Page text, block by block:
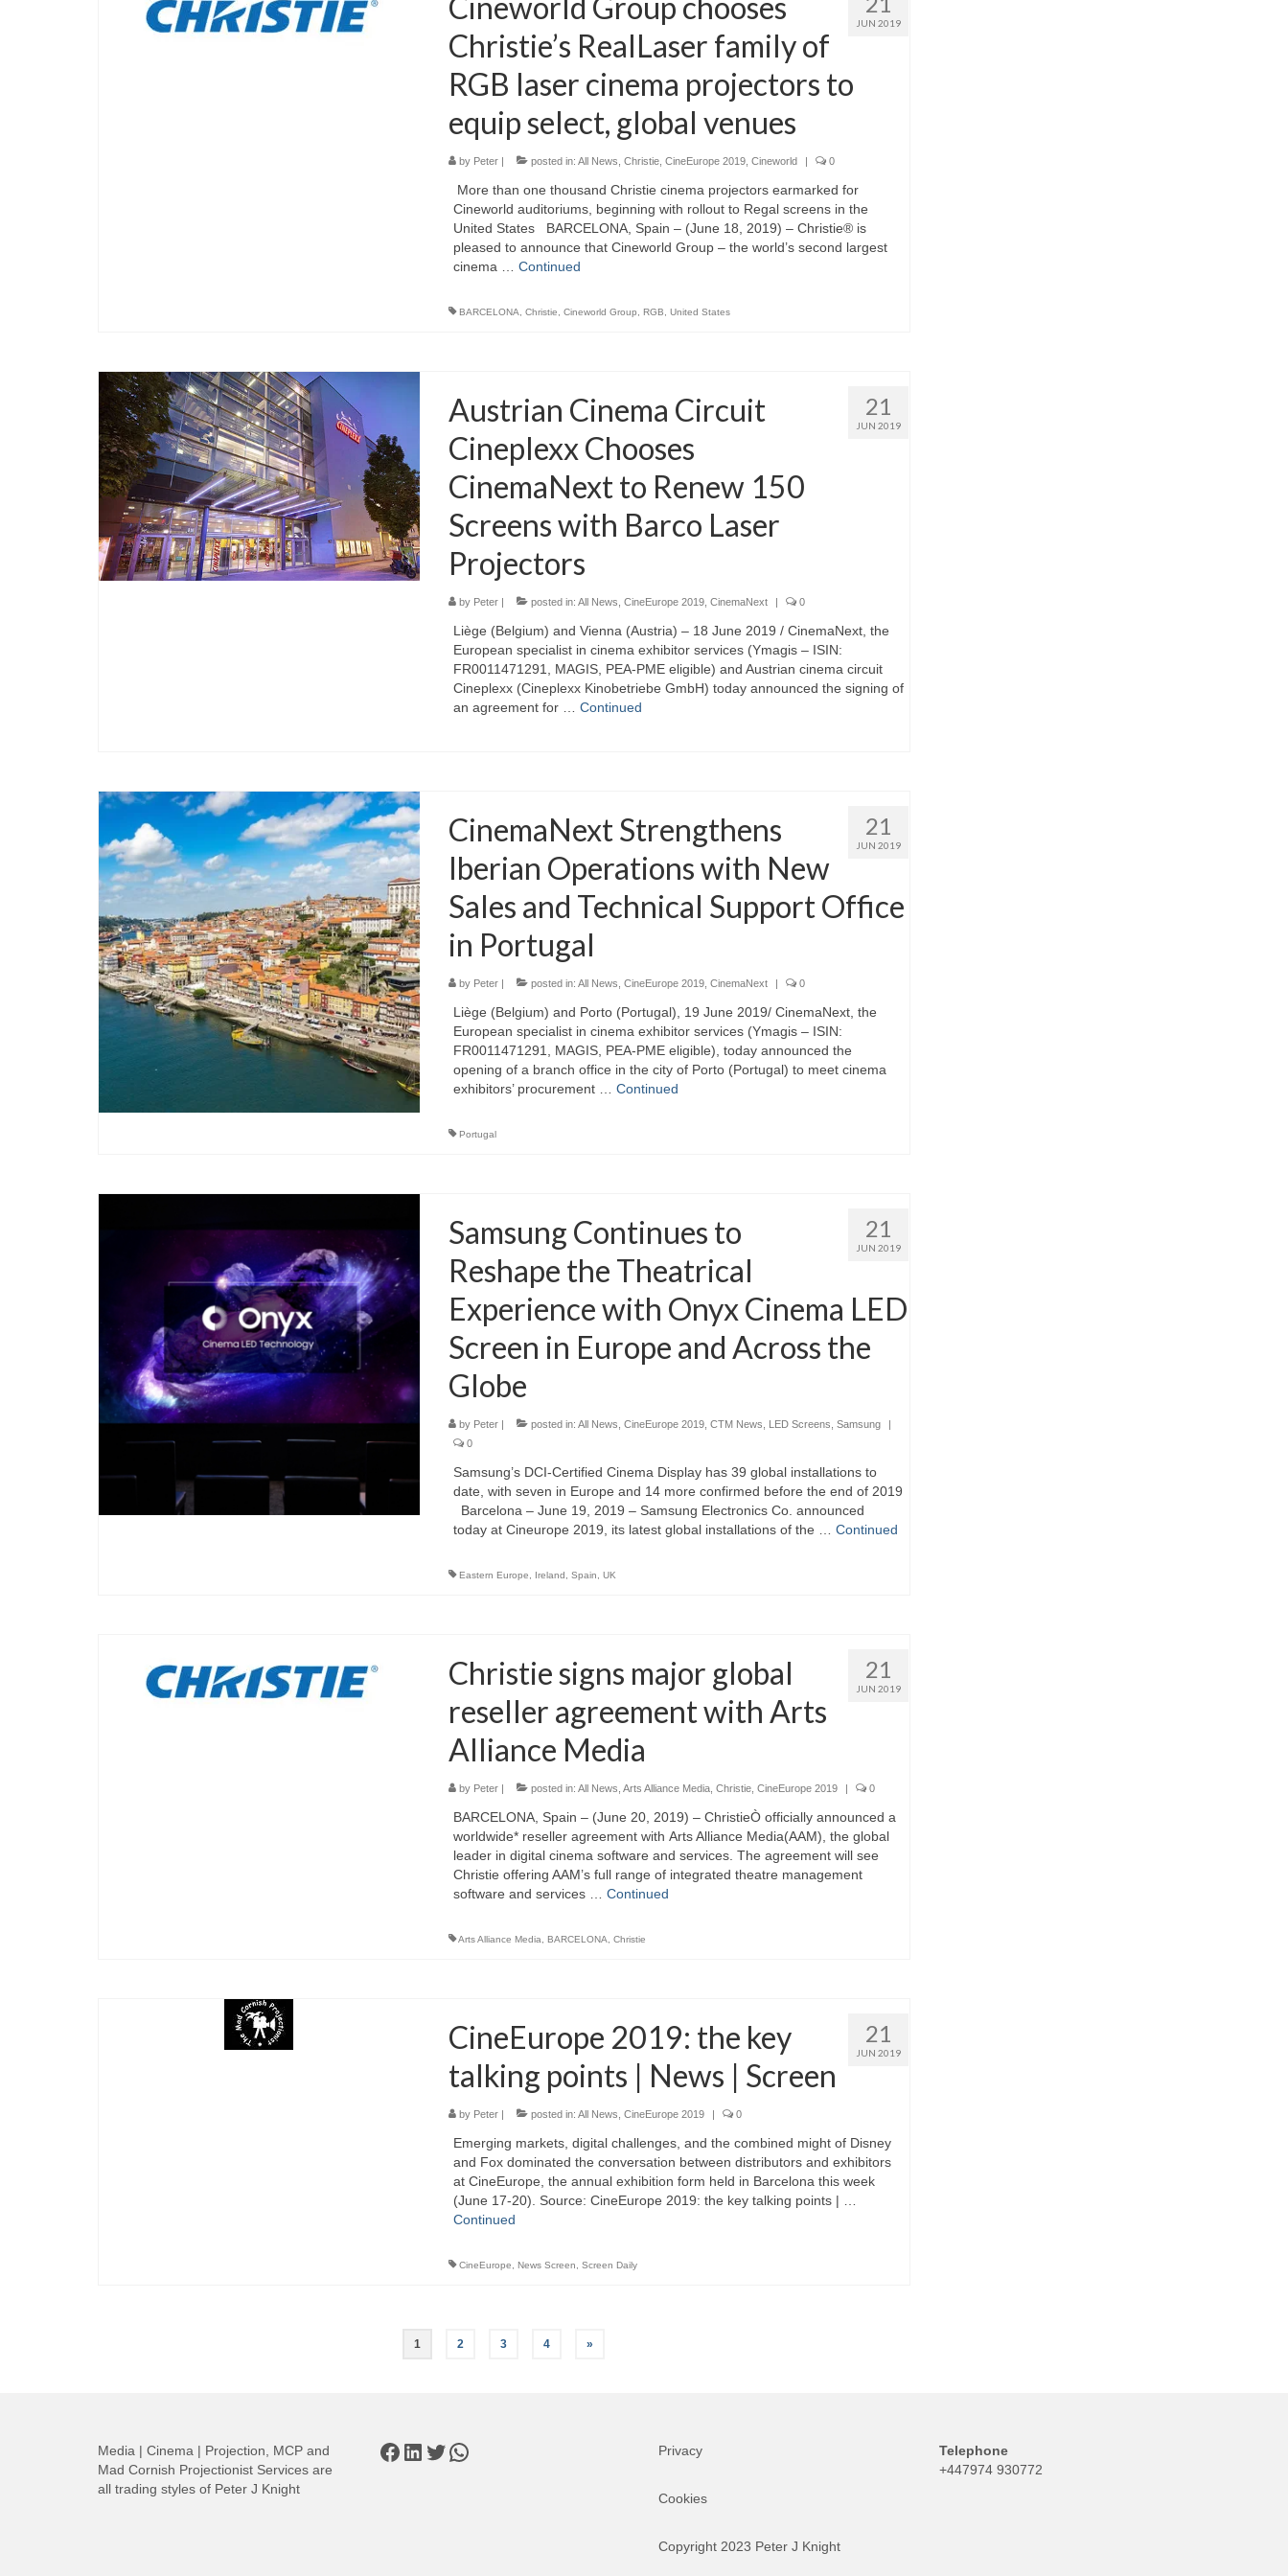
JUN 2019
Christie’s RealLaser family of
RGB laser cinema projectors to
equip select, global venues
by Peter| posted in: All News Christie, CineEurope 2019, Cineworld | 0
More than one thousand Christie cinema projectors earmarked for
Cineworld auditoriums, beginning with rollout to Regal screens in the
United States BARCELONA, Spain – (June 18, 2019) – Christie® is
pleased to announce that Cineworld Group – the world’s second largest
cinema … Continued
BARCELONA Christie Cineworld Group RGB United States
21
JUN 2019
Austrian Cinema Circuit
Cineplexx Chooses
CinemaNext to Renew 150
Screens with Barco Laser
Projectors
by Peter| posted in: All News CineEurope 2019, CinemaNext | 0
Liège (Belgium) and Vienna (Austria) – 18 June 2019 / CinemaNext, the
European specialist in cinema exhibitor services (Ymagis – ISIN:
FR0011471291, MAGIS, PEA-PME eligible) and Austrian cinema circuit
Cineplexx (Cineplexx Kinobetriebe GmbH) today announced the signing of
an agreement for … Continued
21
JUN 2019
CinemaNext Strengthens
Iberian Operations with New
Sales and Technical Support Office
in Portugal
by Peter| posted in: All News CineEurope 2019, CinemaNext | 0
Liège (Belgium) and Porto (Portugal), 19 June 2019/ CinemaNext, the
European specialist in cinema exhibitor services (Ymagis – ISIN:
FR0011471291, MAGIS, PEA-PME eligible), today announced the
opening of a branch office in the city of Porto (Portugal) to meet cinema
exhibitors’ procurement … Continued
Portugal
21
JUN 2019
Samsung Continues to
Reshape the Theatrical
Experience with Onyx Cinema LED
Screen in Europe and Across the
Globe
by Peter| posted in: All News CineEurope 2019, CTM News LED Screens Samsung
|
0
Samsung’s DCI-Certified Cinema Display has 39 global installations to
date, with seven in Europe and 14 more confirmed before the end of 2019
Barcelona – June 19, 2019 – Samsung Electronics Co. announced
today at Cineurope 2019, its latest global installations of the … Continued
Eastern Europe Ireland Spain UK
21
JUN 2019
Christie signs major global
reseller agreement with Arts
Alliance Media
by Peter| posted in: All News Arts Alliance Media, Christie, CineEurope 2019 | 0
BARCELONA, Spain – (June 20, 2019) – ChristieÒ officially announced a
worldwide* reseller agreement with Arts Alliance Media(AAM), the global
leader in digital cinema software and services. The agreement will see
Christie offering AAM’s full range of integrated theatre management
software and services … Continued
Arts Alliance Media BARCELONA Christie
21
JUN 2019
CineEurope 2019: the key
talking points | News | Screen
by Peter| posted in: All News CineEurope 2019 | 0
Emerging markets, digital challenges, and the combined might of Disney
and Fox dominated the conversation between distributors and exhibitors
at CineEurope, the annual exhibition form held in Barcelona this week
(June 17-20). Source: CineEurope 2019: the key talking points | …
Continued
CineEurope News Screen Screen Daily
1 2 3 4 »
Media | Cinema | Projection, MCP and
Mad Cornish Projectionist Services are
all trading styles of Peter J Knight
Facebook
LinkedIn
Twitter
WhatsApp Privacy
Cookies
Copyright 2023 Peter J Knight
Telephone
+447974 930772